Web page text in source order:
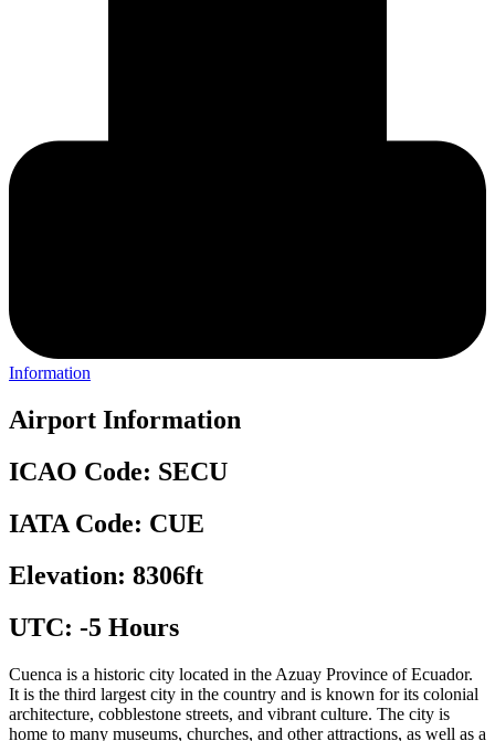
Information
Airport Information
ICAO Code: SECU
IATA Code: CUE
Elevation: 8306ft
UTC: -5 Hours
Cuenca is a historic city located in the Azuay Province of Ecuador.
It is the third largest city in the country and is known for its colonial
architecture, cobblestone streets, and vibrant culture. The city is
home to many museums, churches, and other attractions, as well as a